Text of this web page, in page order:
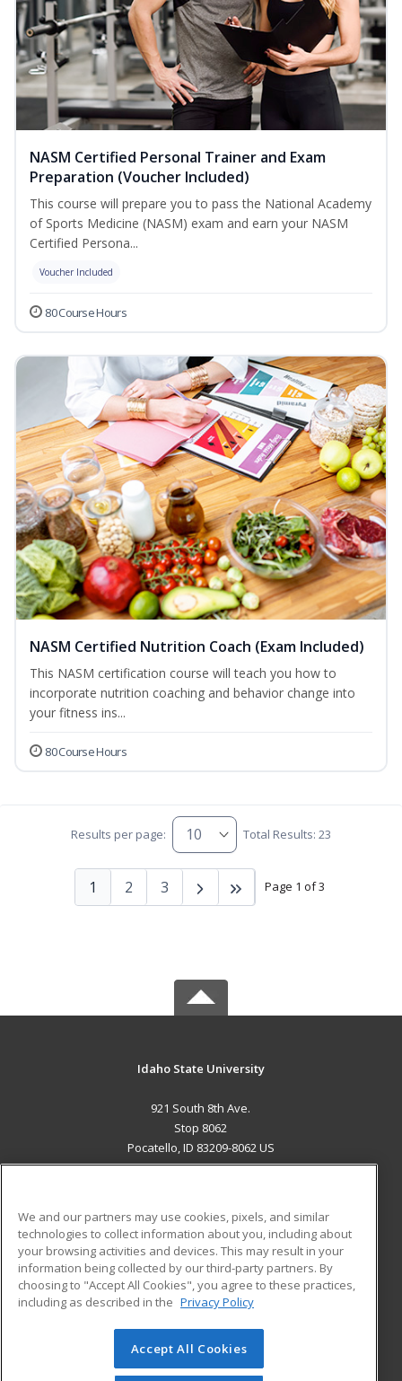
NASM Certified Personal Trainer and Exam
Preparation (Voucher Included)
This course will prepare you to pass the National Academy
of Sports Medicine (NASM) exam and earn your NASM
Certified Persona...
Voucher Included
80 Course Hours
NASM Certified Nutrition Coach (Exam Included)
This NASM certification course will teach you how to
incorporate nutrition coaching and behavior change into
your fitness ins...
80 Course Hours
Results per page: Total Results: 23
Page 1 of 3
1 2 3
Idaho State University
921 South 8th Ave.
Stop 8062
Pocatello, ID 83209-8062 US
ADDITIONAL RESOURCES
Military
Financial Assistance
Help
Student Blog
© 2026 ed2go, a division of Cengage Learning. All rights
reserved. The material on this site cannot be reproduced or
We and our partners may use cookies, pixels, and similar
technologies to collect information about you, including about
your browsing activities and devices. This may result in your
information being collected by our third-party partners. By
choosing to "Accept All Cookies", you agree to these practices,
including as described in the Privacy Policy
Accept All Cookies